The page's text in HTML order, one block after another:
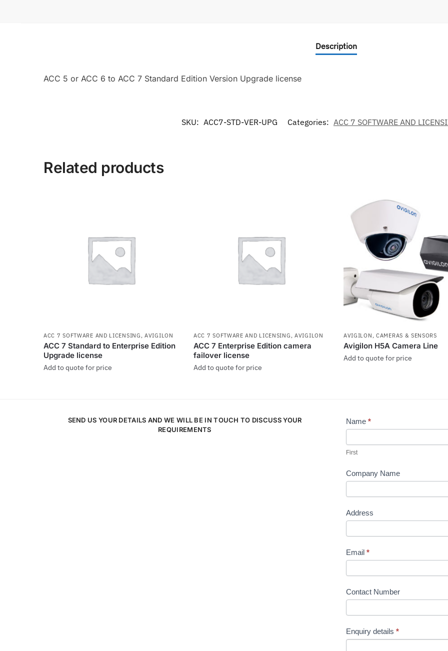
Description
ACC 5 or ACC 6 to ACC 7 Standard Edition Version Upgrade license
SKU: ACC7-STD-VER-UPG Categories: ACC 7 SOFTWARE AND
Related products
ACC 7 SOFTWARE AND LICENSING ,AVIGILON
ACC 7 Standard to Enterprise Edition
Upgrade license
Add to quote for price
ACC 7 SOFTWARE AND LICENSING ,AVIGILON
ACC 7 Enterprise Edition camera
failover license
Add to quote for price
AVIGILON , CAMERAS & SENSORS
Avigilon H5A Camera Line
Add to quote for price
SEND US YOUR DETAILS AND WE WILL BE IN TOUCH TO DISCUSS YOUR
REQUIREMENTS
Contact
Name *
First
Company Name
Address
Email *
Contact Number
Enquiry details *